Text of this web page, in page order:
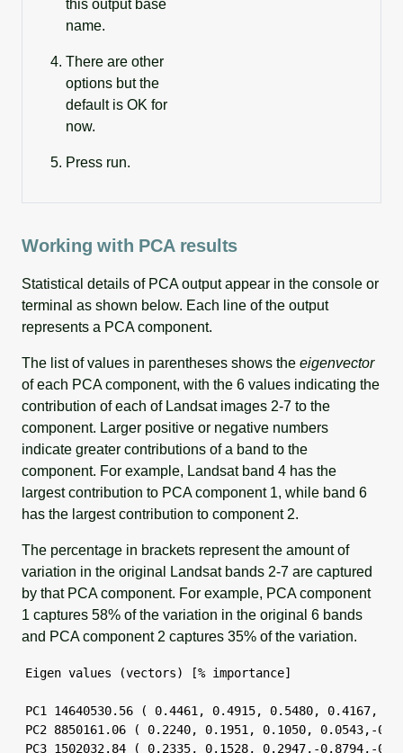
this output base
name.
There are other
options but the
default is OK for
now.
Press run.
Working with PCA results
Statistical details of PCA output appear in the console or
terminal as shown below. Each line of the output
represents a PCA component.
The list of values in parentheses shows the eigenvector
of each PCA component, with the 6 values indicating the
contribution of each of Landsat images 2-7 to the
component. Larger positive or negative numbers
indicate greater contributions of a band to the
component. For example, Landsat band 4 has the
largest contribution to PCA component 1, while band 6
has the largest contribution to component 2.
The percentage in brackets represent the amount of
variation in the original Landsat bands 2-7 are captured
by that PCA component. For example, PCA component
1 captures 58% of the variation in the original 6 bands
and PCA component 2 captures 35% of the variation.
Eigen values (vectors) [% importance]
PC1 14640530.56 ( 0.4461, 0.4915, 0.5480, 0.4167,
PC2 8850161.06 ( 0.2240, 0.1951, 0.1050, 0.0543,-
PC3 1502032.84 ( 0.2335, 0.1528, 0.2947,-0.8794,-